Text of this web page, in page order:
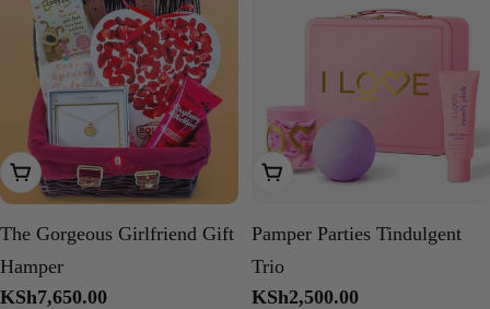
Add To Cart
The Gorgeous Girlfriend Gift
Hamper
Regular
KSh7,650.00
Add To Cart
Pamper Parties Tindulgent
Trio
Regular
KSh2,500.00